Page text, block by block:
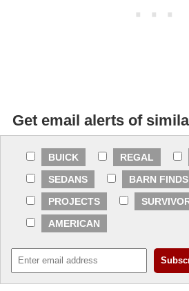
Get email alerts of
BUICK REGAL
SEDANS
BARN FINDS
PROJECTS
AMERICAN